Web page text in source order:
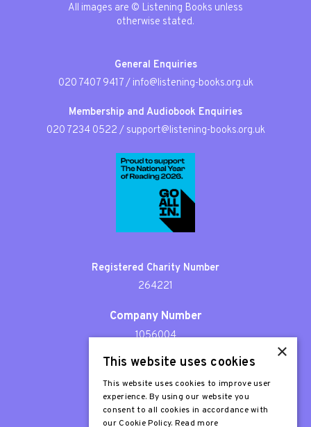
All images are © Listening Books unless
otherwise stated.
General Enquiries
020 7407 9417/ info@listening-books.org.uk
Membership and Audiobook Enquiries
020 7234 0522 / support@listening-books.org.uk
Registered Charity Number
264221
Company Number
1056004
Patron
Sir Stephen Fry
×
This website uses cookies
This website uses cookies to improve user
experience. By using our website you
consent to all cookies in accordance with
our Cookie Policy. Read more